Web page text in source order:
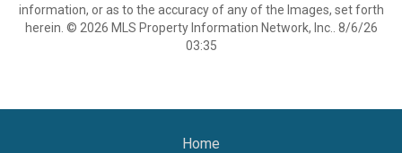
information, or as to the accuracy of any of the Images, set forth
herein. © 2026 MLS Property Information Network, Inc.. 8/6/26
03:35
Home